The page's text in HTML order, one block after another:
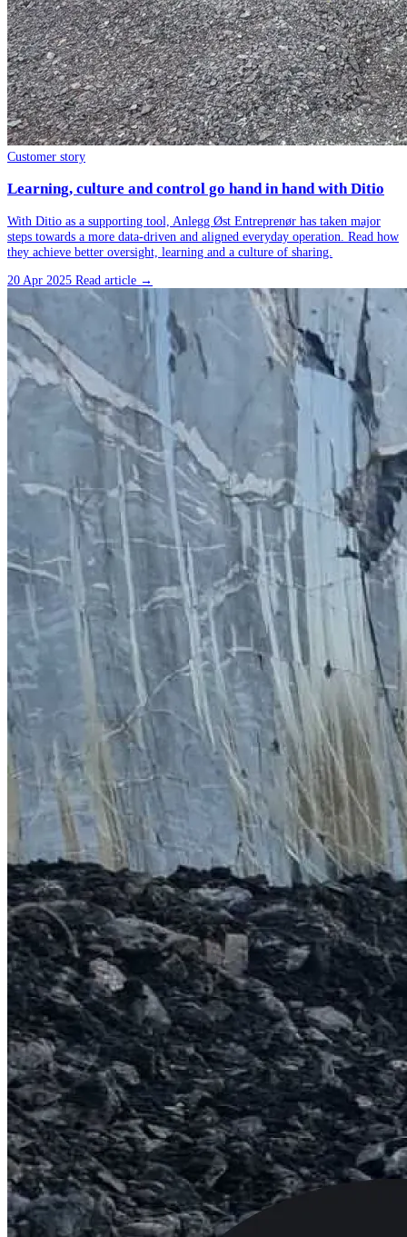
Customer story
Learning, culture and control go hand in hand with Ditio
With Ditio as a supporting tool, Anlegg Øst Entreprenør has taken major
steps towards a more data-driven and aligned everyday operation. Read how
they achieve better oversight, learning and a culture of sharing.
20 Apr 2025 Read article →